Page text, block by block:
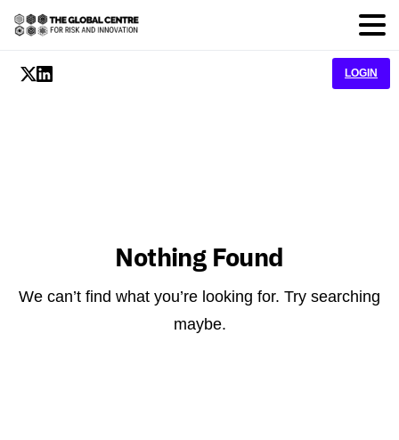
LOGIN
Nothing Found
We can’t find what you’re looking for. Try searching
maybe.